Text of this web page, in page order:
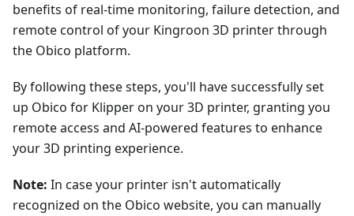
benefits of real-time monitoring, failure detection, and
remote control of your Kingroon 3D printer through
the Obico platform.
By following these steps, you'll have successfully set
up Obico for Klipper on your 3D printer, granting you
remote access and AI-powered features to enhance
your 3D printing experience.
Note: In case your printer isn't automatically
recognized on the Obico website, you can manually